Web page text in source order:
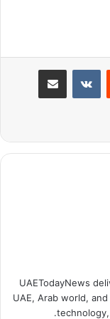
مشاركة عبر البريد
UAETodayNews
UAE, Arab world,